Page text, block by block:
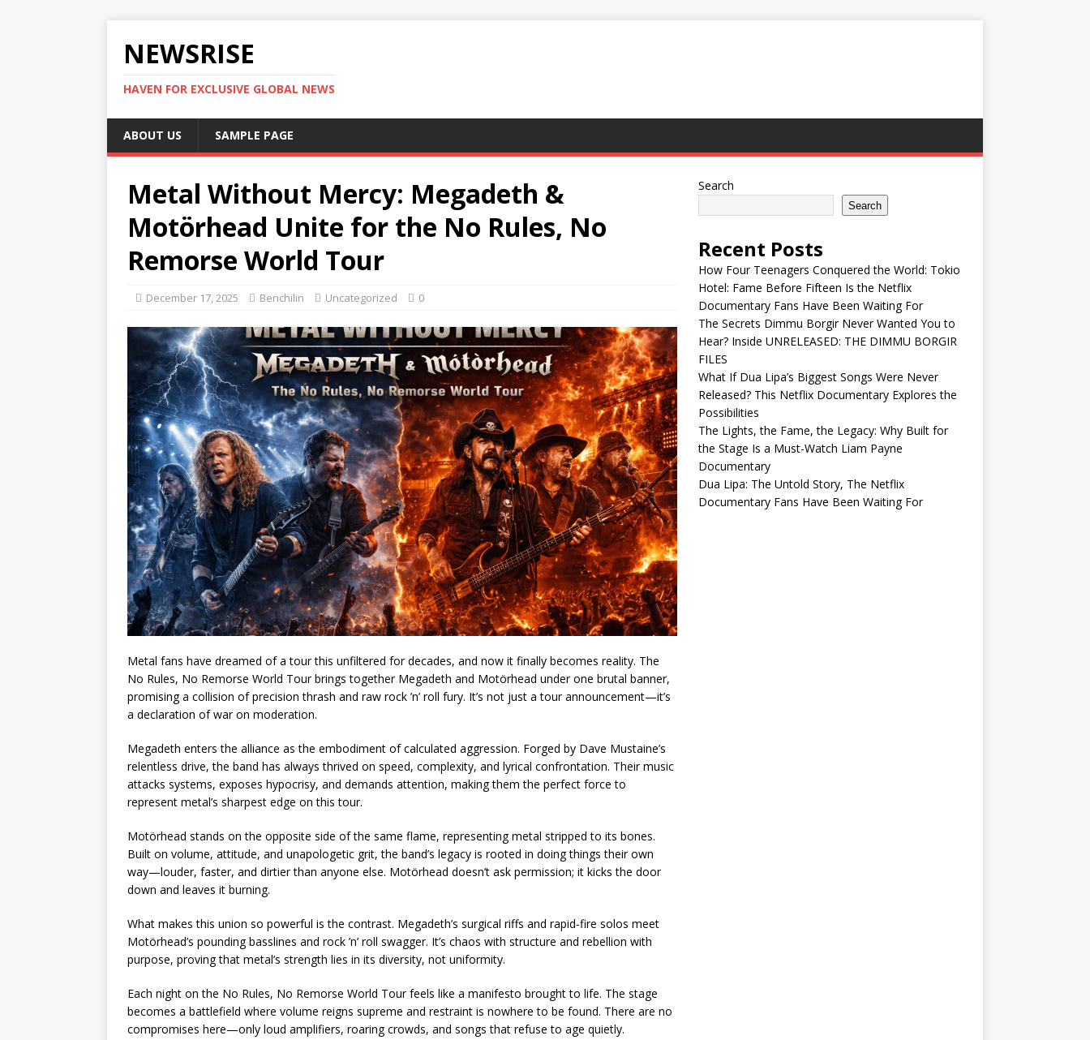
NEWSRISE
HAVEN FOR EXCLUSIVE GLOBAL NEWS
ABOUT US SAMPLE PAGE
Metal Without Mercy: Megadeth &
Motörhead Unite for the No Rules, No
Remorse World Tour
December 17, 2025 Benchilin Uncategorized 0
Metal fans have dreamed of a tour this unfiltered for decades, and now it finally becomes reality. The
No Rules, No Remorse World Tour brings together Megadeth and Motörhead under one brutal banner,
promising a collision of precision thrash and raw rock ’n’ roll fury. It’s not just a tour announcement—it’s
a declaration of war on moderation.
Megadeth enters the alliance as the embodiment of calculated aggression. Forged by Dave Mustaine’s
relentless drive, the band has always thrived on speed, complexity, and lyrical confrontation. Their music
attacks systems, exposes hypocrisy, and demands attention, making them the perfect force to
represent metal’s sharpest edge on this tour.
Motörhead stands on the opposite side of the same flame, representing metal stripped to its bones.
Built on volume, attitude, and unapologetic grit, the band’s legacy is rooted in doing things their own
way—louder, faster, and dirtier than anyone else. Motörhead doesn’t ask permission; it kicks the door
down and leaves it burning.
What makes this union so powerful is the contrast. Megadeth’s surgical riffs and rapid-fire solos meet
Motörhead’s pounding basslines and rock ’n’ roll swagger. It’s chaos with structure and rebellion with
purpose, proving that metal’s strength lies in its diversity, not uniformity.
Each night on the No Rules, No Remorse World Tour feels like a manifesto brought to life. The stage
becomes a battlefield where volume reigns supreme and restraint is nowhere to be found. There are no
compromises here—only loud amplifiers, roaring crowds, and songs that refuse to age quietly.
Search
Search
Recent Posts
How Four Teenagers Conquered the World: Tokio
Hotel: Fame Before Fifteen Is the Netflix
Documentary Fans Have Been Waiting For
The Secrets Dimmu Borgir Never Wanted You to
Hear? Inside UNRELEASED: THE DIMMU BORGIR
FILES
What If Dua Lipa’s Biggest Songs Were Never
Released? This Netflix Documentary Explores the
Possibilities
The Lights, the Fame, the Legacy: Why Built for
the Stage Is a Must-Watch Liam Payne
Documentary
Dua Lipa: The Untold Story, The Netflix
Documentary Fans Have Been Waiting For